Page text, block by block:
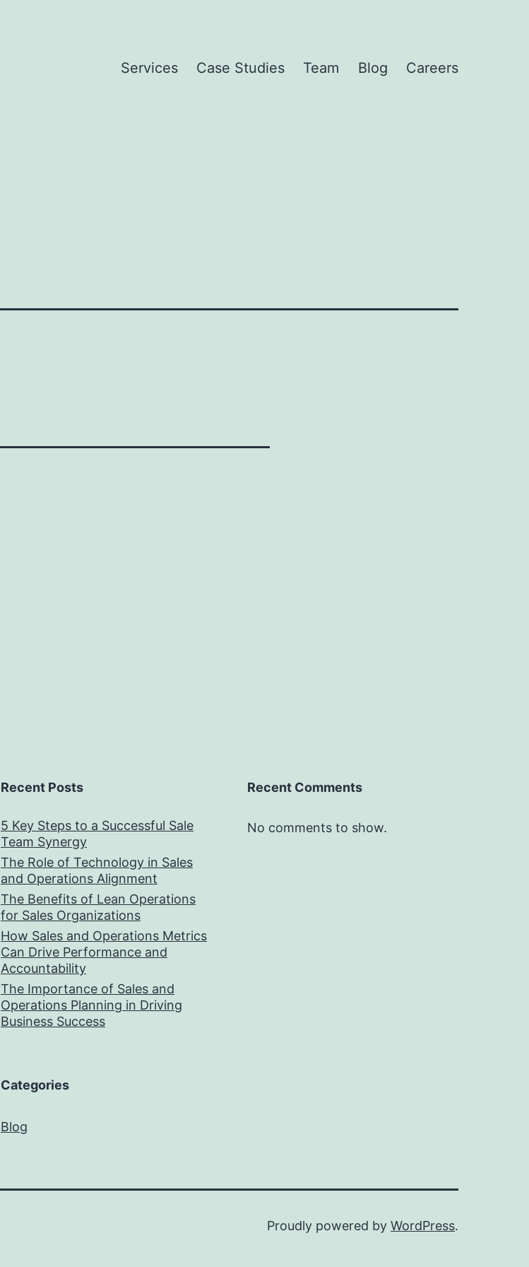
Services Case Studies Team Blog Careers
Recent Posts
5 Key Steps to a Successful Sale
Team Synergy
The Role of Technology in Sales
and Operations Alignment
The Benefits of Lean Operations
for Sales Organizations
How Sales and Operations Metrics
Can Drive Performance and
Accountability
The Importance of Sales and
Operations Planning in Driving
Business Success
Recent Comments
No comments to show.
Categories
Blog
Proudly powered by WordPress.